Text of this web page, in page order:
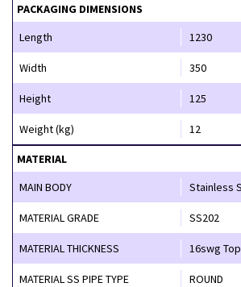
PACKAGING DIMENSIONS
Length
1230
Width 350
Height 125
Weight (kg) 12
MATERIAL
MAIN BODY
Stainless
MATERIAL GRADE SS202
MATERIAL THICKNESS
MATERIAL SS PIPE TYPE ROUND